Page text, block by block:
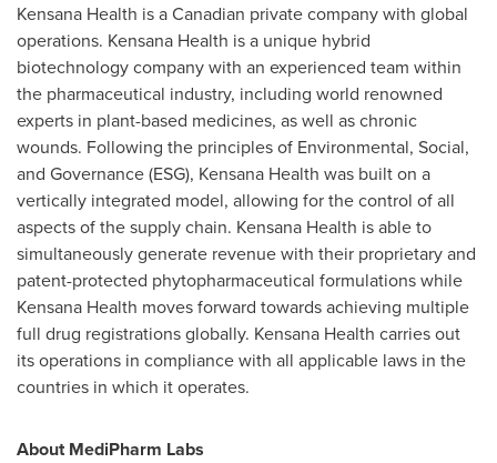
Kensana Health is a Canadian private company with global
operations. Kensana Health is a unique hybrid
biotechnology company with an experienced team within
the pharmaceutical industry, including world renowned
experts in plant-based medicines, as well as chronic
wounds. Following the principles of Environmental, Social,
and Governance (ESG), Kensana Health was built on a
vertically integrated model, allowing for the control of all
aspects of the supply chain. Kensana Health is able to
simultaneously generate revenue with their proprietary and
patent-protected phytopharmaceutical formulations while
Kensana Health moves forward towards achieving multiple
full drug registrations globally. Kensana Health carries out
its operations in compliance with all applicable laws in the
countries in which it operates.
About MediPharm Labs